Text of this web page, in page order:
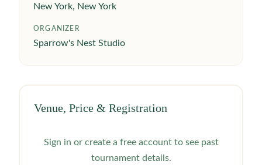
New York, New York
ORGANIZER
Sparrow's Nest Studio
Venue, Price & Registration
Sign in or create a free account to see past
tournament details.